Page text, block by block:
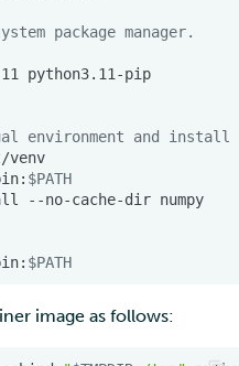
package manager.
environment and install
$PATH
--no-cache-dir
$PATH
image as follows: